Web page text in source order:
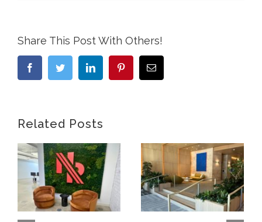
Share This Post With Others!
FacebookTwitter LinkedIn PinterestEmail
Related Posts